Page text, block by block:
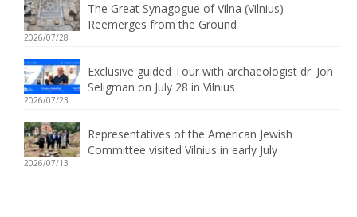
The Great Synagogue of Vilna (Vilnius)
Reemerges from the Ground
2026/07/28
Exclusive guided Tour with archaeologist dr. Jon
Seligman on July 28 in Vilnius
2026/07/23
Representatives of the American Jewish
Committee visited Vilnius in early July
2026/07/13